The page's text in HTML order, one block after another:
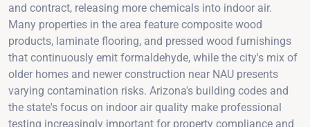
and contract, releasing more chemicals into indoor air.
Many properties in the area feature composite wood
products, laminate flooring, and pressed wood furnishings
that continuously emit formaldehyde, while the city's mix of
older homes and newer construction near NAU presents
varying contamination risks. Arizona's building codes and
the state's focus on indoor air quality make professional
testing increasingly important for property compliance and